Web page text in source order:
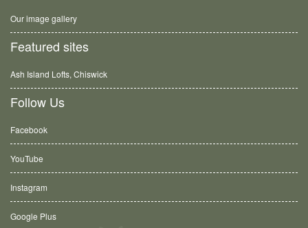
Our image gallery
Featured sites
Ash Island Lofts, Chiswick
Follow Us
Facebook
YouTube
Instagram
Google Plus